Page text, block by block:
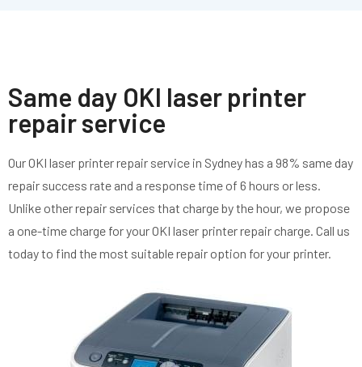
Same day OKI laser printer
repair service
Our OKI laser printer repair service in Sydney has a 98% same day
repair success rate and a response time of 6 hours or less.
Unlike other repair services that charge by the hour, we propose
a one-time charge for your OKI laser printer repair charge. Call us
today to find the most suitable repair option for your printer.